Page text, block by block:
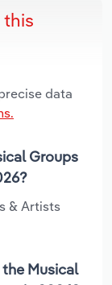
this
data
Groups
& Artists
Musical